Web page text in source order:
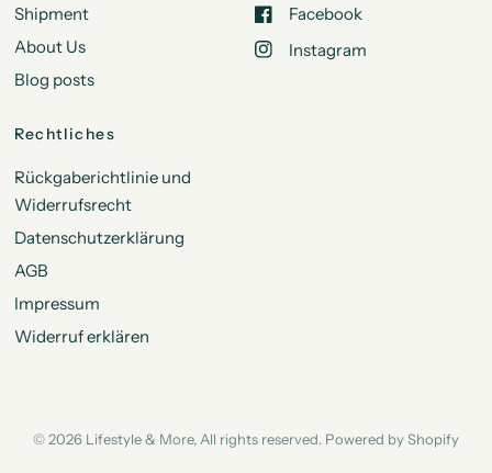
Shipment
About Us
Blog posts
Facebook
Instagram
Rechtliches
Rückgaberichtlinie und
Widerrufsrecht
Datenschutzerklärung
AGB
Impressum
Widerruf erklären
© 2026 Lifestyle & More, All rights reserved. Powered by Shopify